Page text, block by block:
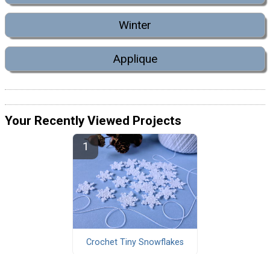
Winter
Applique
Your Recently Viewed Projects
Crochet Tiny Snowflakes